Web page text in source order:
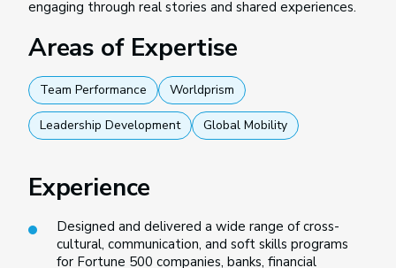
engaging through real stories and shared experiences.
Areas of Expertise
Team Performance Worldprism
Leadership Development Global Mobility
Experience
Designed and delivered a wide range of cross-
cultural, communication, and soft skills programs
for Fortune 500 companies, banks, financial